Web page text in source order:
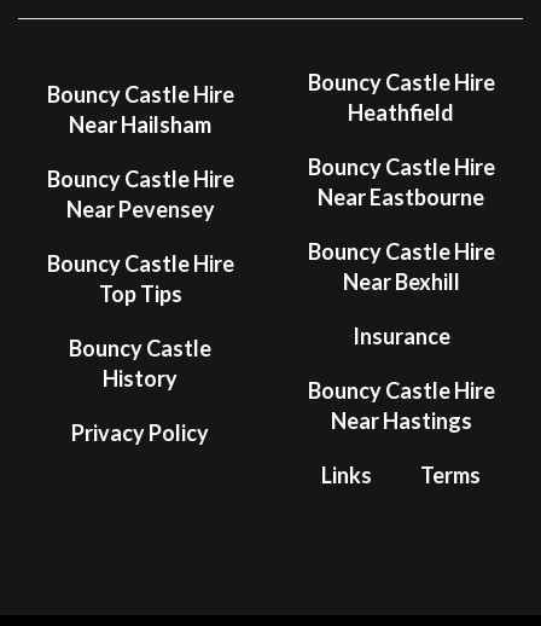
Bouncy Castle Hire
Near Hailsham
Bouncy Castle Hire
Near Pevensey
Bouncy Castle Hire
Top Tips
Bouncy Castle
History
Privacy Policy
Bouncy Castle Hire
Heathfield
Bouncy Castle Hire
Near Eastbourne
Bouncy Castle Hire
Near Bexhill
Insurance
Bouncy Castle Hire
Near Hastings
Links Terms